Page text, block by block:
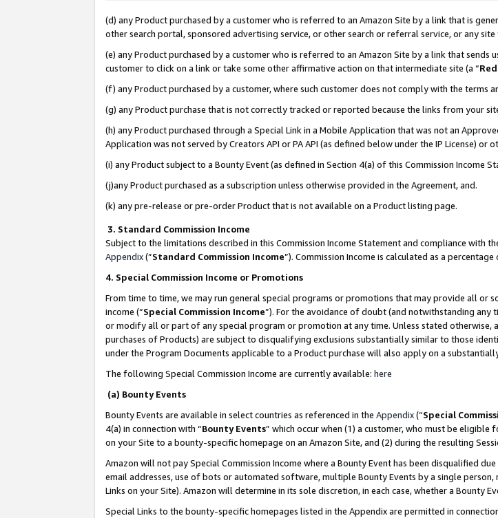
(d) any Product purchased by a customer who is referred to an Amazon Site by a link that is
other search portal, sponsored advertising service, or other search or referral service, or any site
(e) any Product purchased by a customer who is referred to an Amazon Site by a link that
customer to click on a link or take some other affirmative action on that intermediate site (a “
(f) any Product purchased by a customer, where such customer does not comply with the terms
(g) any Product purchase that is not correctly tracked or reported because the links from your
(h) any Product purchased through a Special Link in a Mobile Application that was not an
Application was not served by Creators API or PA API (as defined below under the IP License)
(i) any Product subject to a Bounty Event (as defined in Section 4(a) of this Commission Income
(j)any Product purchased as a subscription unless otherwise provided in the Agreement, and.
(k) any pre-release or pre-order Product that is not available on a Product listing page.
3. Standard Commission Income
Subject to the limitations described in this Commission Income Statement and compliance with
Appendix(”Standard Commission Income”). Commission Income is calculated as a
4. Special Commission Income or Promotions
From time to time, we may run general special programs or promotions that may provide all or
income (“Special Commission Income”). For the avoidance of doubt (and notwithstanding any
or modify all or part of any special program or promotion at any time. Unless stated otherwise,
purchases of Products) are subject to disqualifying exclusions substantially similar to those
under the Program Documents applicable to a Product purchase will also apply on a
The following Special Commission Income are currently available: here
(a) Bounty Events
Bounty Events are available in select countries as referenced in the Appendix(“Special
4(a) in connection with “Bounty Events” which occur when (1) a customer, who must be eligible
on your Site to a bounty-specific homepage on an Amazon Site, and (2) during the resulting
Amazon will not pay Special Commission Income where a Bounty Event has been disqualified
email addresses, use of bots or automated software, multiple Bounty Events by a single
Links on your Site). Amazon will determine in its sole discretion, in each case, whether a Bounty
Special Links to the bounty-specific homepages listed in the Appendix are permitted in